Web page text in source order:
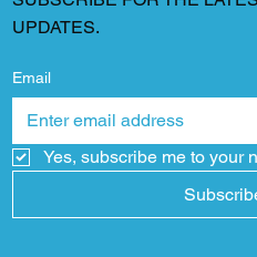
UPDATES.
Email
Yes, subscribe me to your